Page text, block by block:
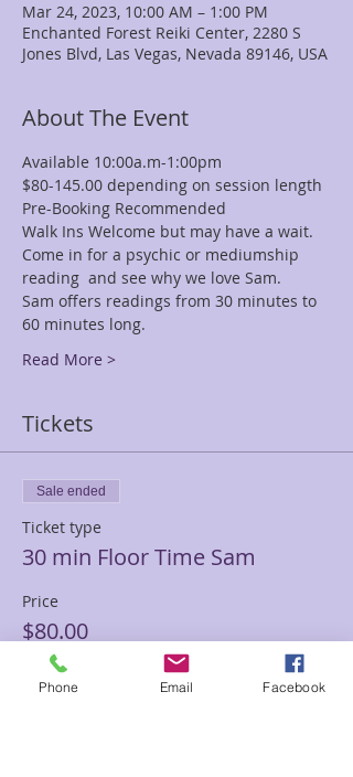
Mar 24, 2023, 10:00 AM – 1:00 PM
Enchanted Forest Reiki Center, 2280 S
Jones Blvd, Las Vegas, Nevada 89146, USA
About The Event
Available 10:00a.m-1:00pm
$80-145.00 depending on session length
Pre-Booking Recommended
Walk Ins Welcome but may have a wait.
Come in for a psychic or mediumship
reading  and see why we love Sam.
Sam offers readings from 30 minutes to
60 minutes long.
Read More >
Tickets
Sale ended
Ticket type
30 min Floor Time Sam
Price
$80.00
Phone Email Facebook